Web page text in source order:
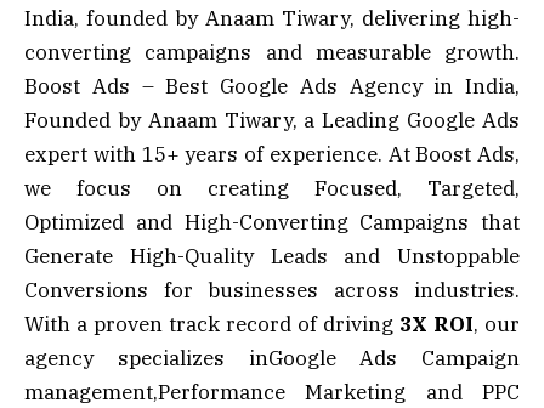
India, founded by Anaam Tiwary, delivering high-
converting campaigns and measurable growth.
Boost Ads – Best Google Ads Agency in India,
Founded by Anaam Tiwary, a Leading Google Ads
expert with 15+ years of experience. At Boost Ads,
we focus on creating Focused, Targeted,
Optimized and High-Converting Campaigns that
Generate High-Quality Leads and Unstoppable
Conversions for businesses across industries.
With a proven track record of driving 3X ROI, our
agency specializes inGoogle Ads Campaign
management,Performance Marketing and PPC